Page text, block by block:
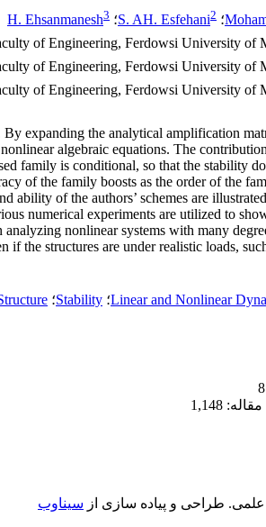
؛ S. AH. Esfehani2 ؛ H. Ehsanmanesh3
of Engineering, Ferdowsi University of
of Engineering, Ferdowsi University of
of Engineering, Ferdowsi University of
expanding the analytical amplification
algebraic equations. The
family is conditional, so that the stability
of the family boosts as the order of the
of the authors’ schemes are
numerical experiments are utilized to
nonlinear systems with many
the structures are under realistic loads,
Linear and Nonlinear؛ Stability؛
1,148
علمی. طراحی و پیاده سازی از سیناوب